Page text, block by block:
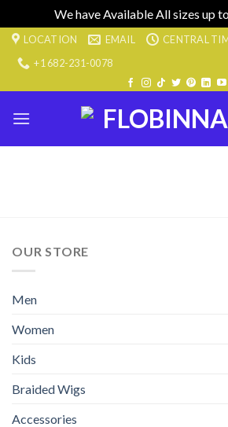
We have Available All sizes up
Skip LOCATION EMAIL
CENTRAL
+1 682-231-0078
OUR STORE
Men
Women
Kids
Braided Wigs
Accessories